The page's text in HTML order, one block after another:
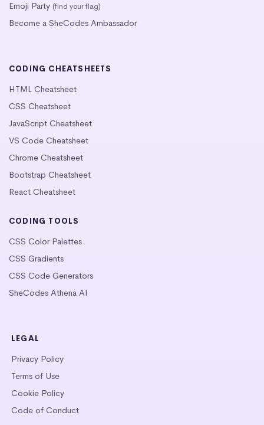
Emoji Party (find your flag)
Become a SheCodes Ambassador
CODING CHEATSHEETS
HTML Cheatsheet
CSS Cheatsheet
JavaScript Cheatsheet
VS Code Cheatsheet
Chrome Cheatsheet
Bootstrap Cheatsheet
React Cheatsheet
CODING TOOLS
CSS Color Palettes
CSS Gradients
CSS Code Generators
SheCodes Athena AI
LEGAL
Privacy Policy
Terms of Use
Cookie Policy
Code of Conduct